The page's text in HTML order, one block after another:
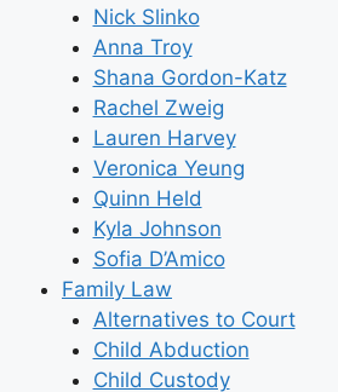
Nick Slinko
Anna Troy
Shana Gordon-Katz
Rachel Zweig
Lauren Harvey
Veronica Yeung
Quinn Held
Kyla Johnson
Sofia D’Amico
Family Law
Alternatives to Court
Child Abduction
Child Custody